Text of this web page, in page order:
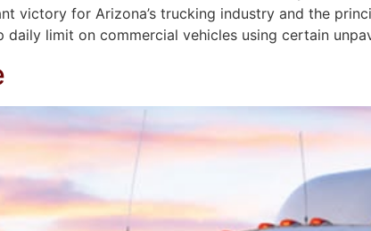
victory for Arizona’s trucking industry and the
limit on commercial vehicles using certain